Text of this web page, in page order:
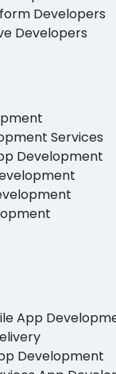
Developers
Developers
Services
Development
App
Development